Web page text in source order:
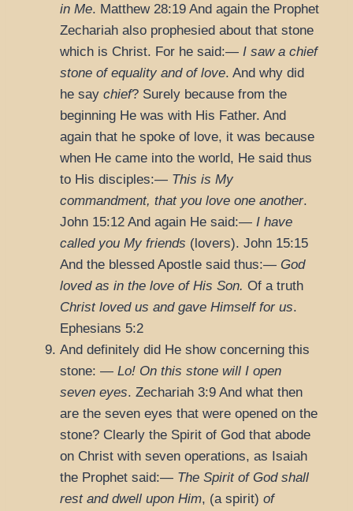
in Me. Matthew 28:19 And again the Prophet
Zechariah also prophesied about that stone
which is Christ. For he said:— I saw a chief
stone of equality and of love. And why did
he say chief? Surely because from the
beginning He was with His Father. And
again that he spoke of love, it was because
when He came into the world, He said thus
to His disciples:— This is My
commandment, that you love one another.
John 15:12 And again He said:— I have
called you My friends (lovers). John 15:15
And the blessed Apostle said thus:— God
loved as in the love of His Son. Of a truth
Christ loved us and gave Himself for us.
Ephesians 5:2
And definitely did He show concerning this
stone: — Lo! On this stone will I open
seven eyes. Zechariah 3:9 And what then
are the seven eyes that were opened on the
stone? Clearly the Spirit of God that abode
on Christ with seven operations, as Isaiah
the Prophet said:— The Spirit of God shall
rest and dwell upon Him, (a spirit) of